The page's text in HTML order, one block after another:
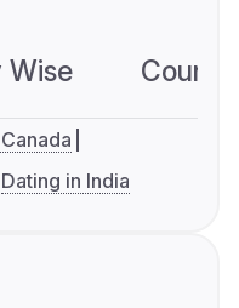
Wise
Dating in India